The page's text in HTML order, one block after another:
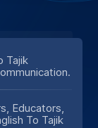
Tajik
Educators,
To Tajik